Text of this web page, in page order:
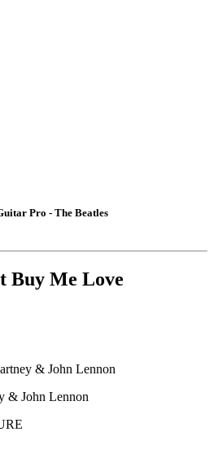
Pro - The Beatles
Buy Me Love
& John Lennon
& John Lennon